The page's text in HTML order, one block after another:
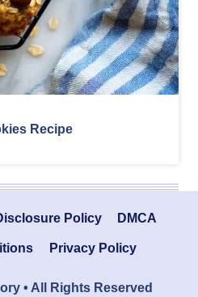
Recipe
Policy DMCA
Privacy Policy
• All Rights Reserved